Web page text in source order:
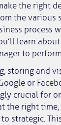
the right
the various
process
learn
to
storing and
or
crucial for
right time,
strategic.